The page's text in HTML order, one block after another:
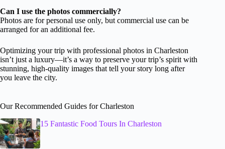
Can I use the photos commercially?
Photos are for personal use only, but commercial use can be
arranged for an additional fee.
Optimizing your trip with professional photos in Charleston
isn’t just a luxury—it’s a way to preserve your trip’s spirit with
stunning, high-quality images that tell your story long after
you leave the city.
Our Recommended Guides for Charleston
15 Fantastic Food Tours In Charleston